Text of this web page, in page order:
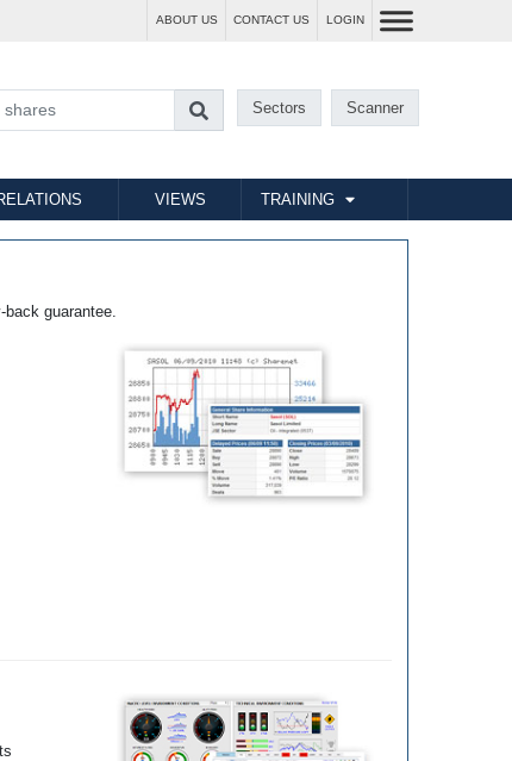
ABOUT US CONTACT US LOGIN
Sectors Scanner
VIEWS TRAINING
guarantee.